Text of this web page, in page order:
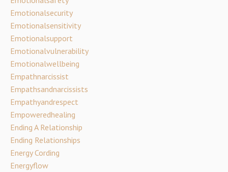
Emotionalsecurity
Emotionalsensitivity
Emotionalsupport
Emotionalvulnerability
Emotionalwellbeing
Empathnarcissist
Empathsandnarcissists
Empathyandrespect
Empoweredhealing
Ending A Relationship
Ending Relationships
Energy Cording
Energyflow